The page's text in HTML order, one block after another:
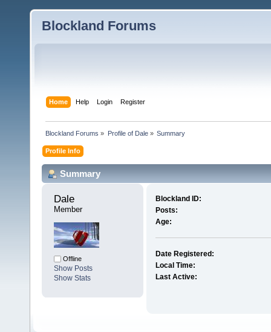
Blockland Forums
Home Help Login Register
Blockland Forums » Profile of Dale» Summary
Profile Info
Summary
Dale
Member
Offline
Show Posts
Show Stats
Blockland ID:
Posts:
Age:
Date Registered:
Local Time:
Last Active: